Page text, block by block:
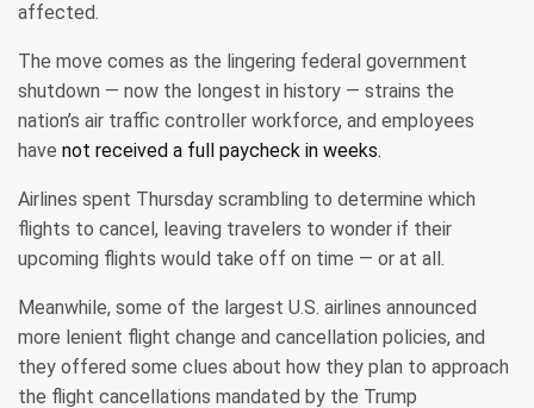
affected.
The move comes as the lingering federal government
shutdown — now the longest in history — strains the
nation’s air traffic controller workforce, and employees
have not received a full paycheck in weeks.
Airlines spent Thursday scrambling to determine which
flights to cancel, leaving travelers to wonder if their
upcoming flights would take off on time — or at all.
Meanwhile, some of the largest U.S. airlines announced
more lenient flight change and cancellation policies, and
they offered some clues about how they plan to approach
the flight cancellations mandated by the Trump